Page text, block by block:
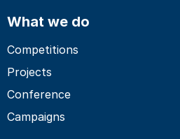
What we do
Competitions
Projects
Conference
Campaigns